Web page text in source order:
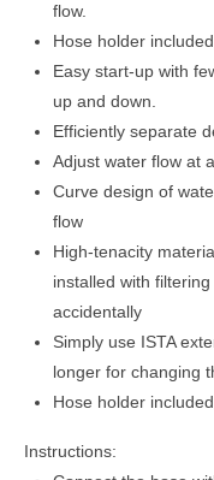
flow.
Hose holder
Easy start-up with
up and down.
Efficiently separate
Adjust water flow at
Curve design of
flow
High-tenacity
installed with
accidentally
Simply use ISTA
longer for changing
Hose holder
Instructions: